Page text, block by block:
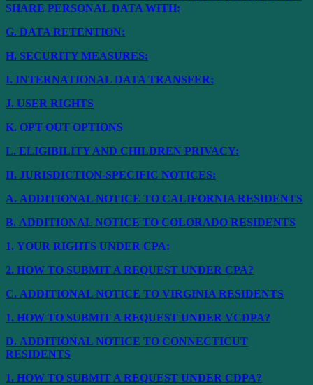
SHARE PERSONAL DATA WITH:
G. DATA RETENTION:
H. SECURITY MEASURES:
I. INTERNATIONAL DATA TRANSFER:
J. USER RIGHTS
K. OPT OUT OPTIONS
L. ELIGIBILITY AND CHILDREN PRIVACY:
II. JURISDICTION-SPECIFIC NOTICES:
A. ADDITIONAL NOTICE TO CALIFORNIA RESIDENTS
B. ADDITIONAL NOTICE TO COLORADO RESIDENTS
1. YOUR RIGHTS UNDER CPA:
2. HOW TO SUBMIT A REQUEST UNDER CPA?
C. ADDITIONAL NOTICE TO VIRGINIA RESIDENTS
1. HOW TO SUBMIT A REQUEST UNDER VCDPA?
D. ADDITIONAL NOTICE TO CONNECTICUT
RESIDENTS
1. HOW TO SUBMIT A REQUEST UNDER CDPA?